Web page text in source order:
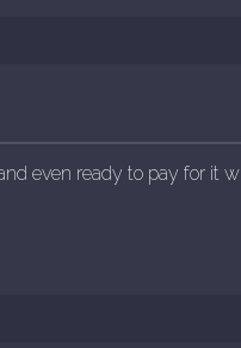
even ready to pay for it